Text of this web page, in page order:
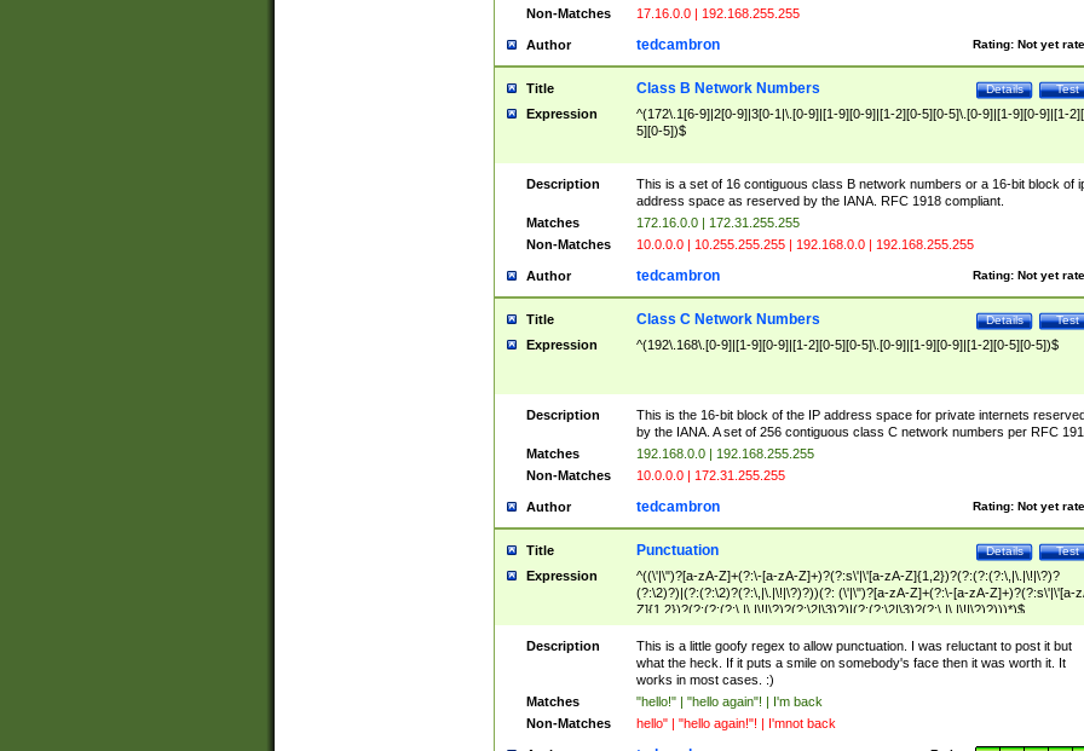
Non-Matches
17.16.0.0 | 192.168.255.255
Author Rating: Not yet
tedcambron
Title Test
Details
Class B Network Numbers
Expression
^(172\.1[6-9]|2[0-9]|3[0-1|\.[0-9]|[1-9][0-9]|[1-2][0-5][0-5]\.[0-9]|[1-9][0-9]|[1-
5][0-5])$
Description
This is a set of 16 contiguous class B network numbers or a 16-bit block of
address space as reserved by the IANA. RFC 1918 compliant.
Matches
172.16.0.0 | 172.31.255.255
Non-Matches
10.0.0.0 | 10.255.255.255 | 192.168.0.0 | 192.168.255.255
Author Rating: Not yet
tedcambron
Title Test
Details
Class C Network Numbers
Expression ^(192\.168\.[0-9]|[1-9][0-9]|[1-2][0-5][0-5]\.[0-9]|[1-9][0-9]|[1-2][0-5][0-5])$
Description
This is the 16-bit block of the IP address space for private internets
by the IANA. A set of 256 contiguous class C network numbers per RFC
Matches
192.168.0.0 | 192.168.255.255
Non-Matches
10.0.0.0 | 172.31.255.255
Author Rating: Not yet
tedcambron
Title Test
Details
Punctuation
Expression
^((\'|\")?[a-zA-Z]+(?:\-[a-zA-Z]+)?(?:s\'|\'[a-zA-Z]{1,2})?(?:(?:(?:\,|\.|\!|\?)?
(?:\2)?)|(?:(?:\2)?(?:\,|\.|\!|\?)?))(?: (\'|\")?[a-zA-Z]+(?:\-[a-zA-Z]+)?(?:s\'|\'[a-
Z]{1,2})?(?:(?:(?:\,|\.|\!|\?)?(?:\2|\3)?)|(?:(?:\2|\3)?(?:\,|\.|\!|\?)?)))*)$
Description
This is a little goofy regex to allow punctuation. I was reluctant to post it but
what the heck. If it puts a smile on somebody's face then it was worth it. It
works in most cases. :)
Matches
"hello!" | "hello again"! | I'm back
Non-Matches
hello" | "hello again!"! | I'mnot back